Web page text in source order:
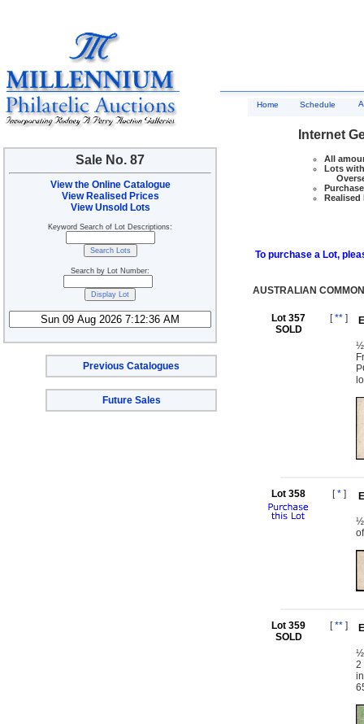
Sale No. 87
View the Online Catalogue
View Realised Prices
View Unsold Lots
Keyword Search of Lot Descriptions:
Search by Lot Number:
Previous Catalogues
Future Sales
Home Schedule
Internet
All
Lots
Realised
To purchase a Lot,
AUSTRALIAN
Lot 357
SOLD
[** ]
Lot 358 [*]
Lot 359
SOLD
[** ]
2